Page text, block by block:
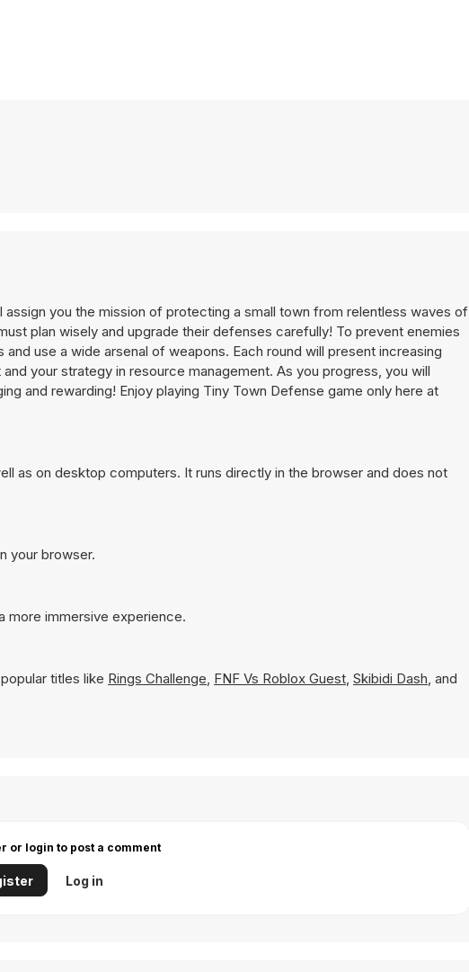
you the mission of protecting a small town from relentless waves of
plan wisely and upgrade their defenses carefully! To prevent enemies
use a wide arsenal of weapons. Each round will present increasing
your strategy in resource management. As you progress, you will
and rewarding! Enjoy playing Tiny Town Defense game only here at
as on desktop computers. It runs directly in the browser and does not
your browser.
more immersive experience.
titles like Rings Challenge, FNF Vs Roblox Guest, Skibidi Dash, and
or login to post a comment
Log in